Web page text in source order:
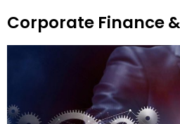
Corporate Finance